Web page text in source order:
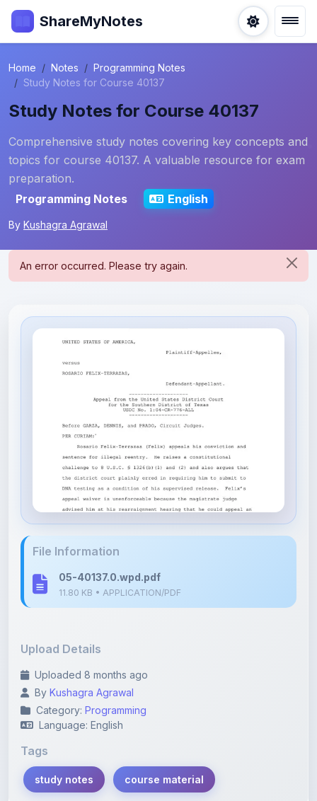
ShareMyNotes
Home Notes
Programming Notes
Study Notes for Course 40137
Study Notes for Course 40137
Comprehensive study notes covering key concepts and
topics for course 40137. A valuable resource for exam
preparation.
Programming Notes
English
By Kushagra Agrawal
05-40137.0.wpd.pdf
Uploaded 8 months ago
Category:Programming
Language: English
Tags
study notes